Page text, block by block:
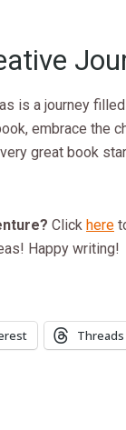
is a journey
embrace the
great book
Click here
Happy writing!
Threads